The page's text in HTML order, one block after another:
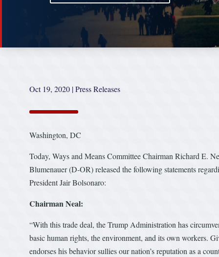
Oct 19, 2020 |Press Releases
Washington, DC
Today, Ways and Means Committee Chairman Richard E.
Blumenauer (D-OR) released the following statements
President Jair Bolsonaro:
Chairman Neal:
“With this trade deal, the Trump Administration has
basic human rights, the environment, and its own workers.
endorses his behavior sullies our nation’s reputation as a